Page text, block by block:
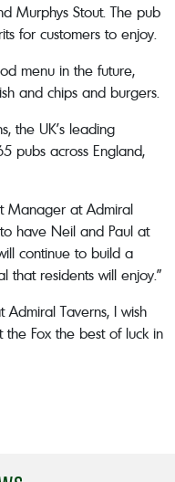
Murphys Stout. The pub
for customers to enjoy.
menu in the future,
and chips and burgers.
the UK’s leading
pubs across England,
Manager at Admiral
have Neil and Paul at
continue to build a
that residents will enjoy.”
Taverns, I wish
Fox the best of luck in